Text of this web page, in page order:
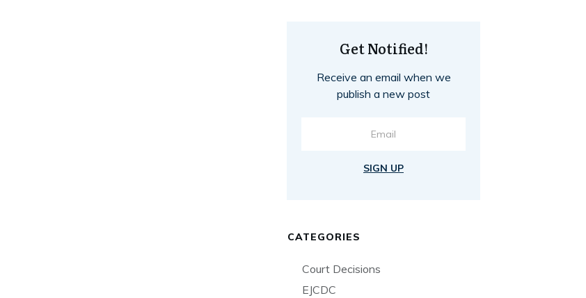
Get Notified!
Receive an email when we
publish a new post
SIGN UP
CATEGORIES
Court Decisions
EJCDC